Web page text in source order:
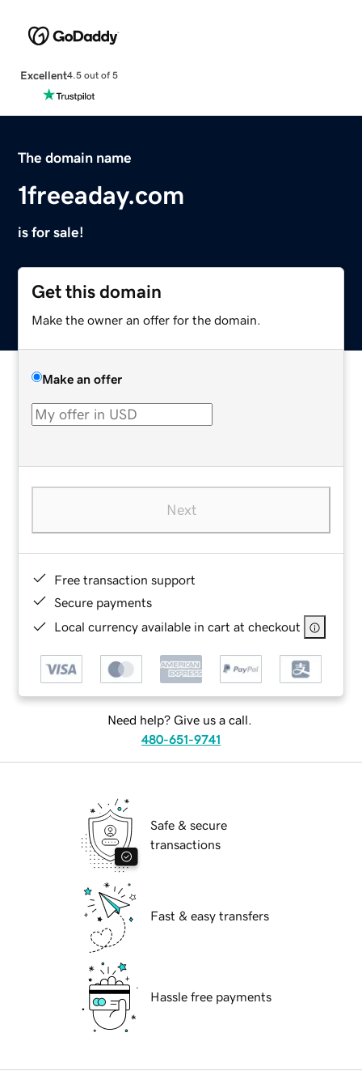
Excellent4.5 out of 5
The domain name
1freeaday.com
is for sale!
Get this domain
Make the owner an offer for the domain.
Make an offer
Next
Free transaction support
Secure payments
Local currency available in cart at checkout
Need help? Give us a call.
480-651-9741
Safe & secure
transactions
Fast & easy transfers
Hassle free payments